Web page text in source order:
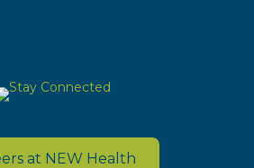
at NEW Health